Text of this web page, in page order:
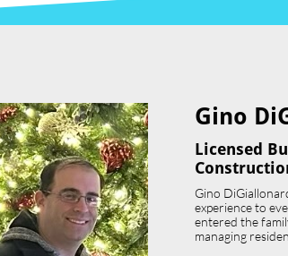
Gino
experience to
entered the
managing
Licensed
Gino